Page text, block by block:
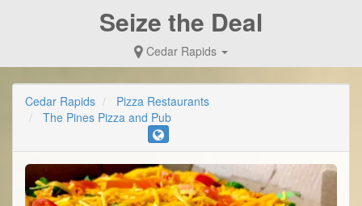
Seize the Deal
Cedar Rapids
Cedar Rapids
Pizza Restaurants
The Pines Pizza and Pub